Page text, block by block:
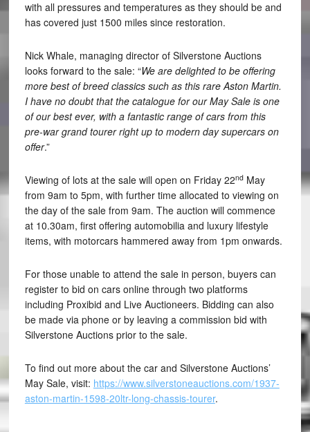
with all pressures and temperatures as they should be and
has covered just 1500 miles since restoration.
Nick Whale, managing director of Silverstone Auctions
looks forward to the sale: “We are delighted to be offering
more best of breed classics such as this rare Aston Martin.
I have no doubt that the catalogue for our May Sale is one
of our best ever, with a fantastic range of cars from this
pre-war grand tourer right up to modern day supercars on
offer.”
Viewing of lots at the sale will open on Friday 22ndMay
from 9am to 5pm, with further time allocated to viewing on
the day of the sale from 9am. The auction will commence
at 10.30am, first offering automobilia and luxury lifestyle
items, with motorcars hammered away from 1pm onwards.
For those unable to attend the sale in person, buyers can
register to bid on cars online through two platforms
including Proxibid and Live Auctioneers. Bidding can also
be made via phone or by leaving a commission bid with
Silverstone Auctions prior to the sale.
To find out more about the car and Silverstone Auctions’
May Sale, visit: https://www.silverstoneauctions.com/1937-
aston-martin-1598-20ltr-long-chassis-tourer.